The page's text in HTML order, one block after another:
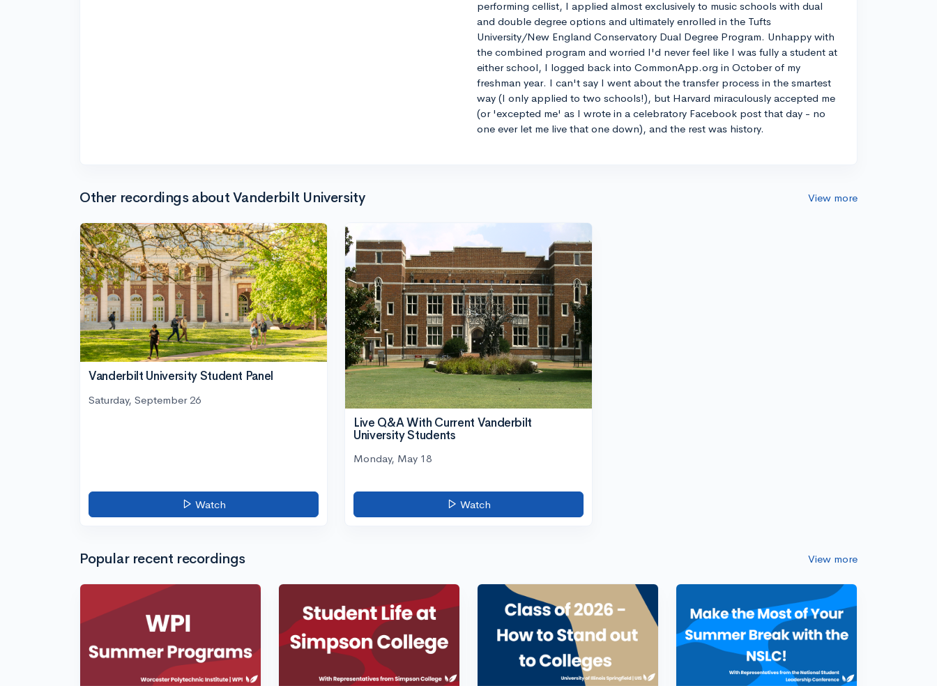
performing cellist, I applied almost exclusively to music schools with dual
and double degree options and ultimately enrolled in the Tufts
University/New England Conservatory Dual Degree Program. Unhappy with
the combined program and worried I'd never feel like I was fully a student at
either school, I logged back into CommonApp.org in October of my
freshman year. I can't say I went about the transfer process in the smartest
way (I only applied to two schools!), but Harvard miraculously accepted me
(or 'excepted me' as I wrote in a celebratory Facebook post that day - no
one ever let me live that one down), and the rest was history.
Other recordings about Vanderbilt University View more
Vanderbilt University Student Panel
Saturday, September 26
Watch
Live Q&A With Current Vanderbilt
University Students
Monday, May 18
Watch
Popular recent recordings View more